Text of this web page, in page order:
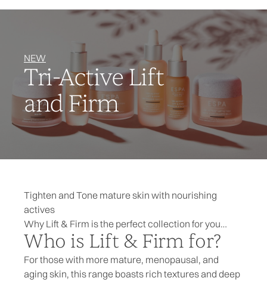
NEW
Tri-Active Lift
and Firm
Tighten and Tone mature skin with nourishing
actives
Why Lift & Firm is the perfect collection for you…
Who is Lift & Firm for?
For those with more mature, menopausal, and
aging skin, this range boasts rich textures and deep